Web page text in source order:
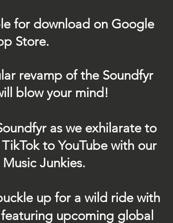
for download on Google
Store.
revamp of the Soundfyr
blow your mind!
as we exhilarate to
to YouTube with our
Junkies.
up for a wild ride with
upcoming global